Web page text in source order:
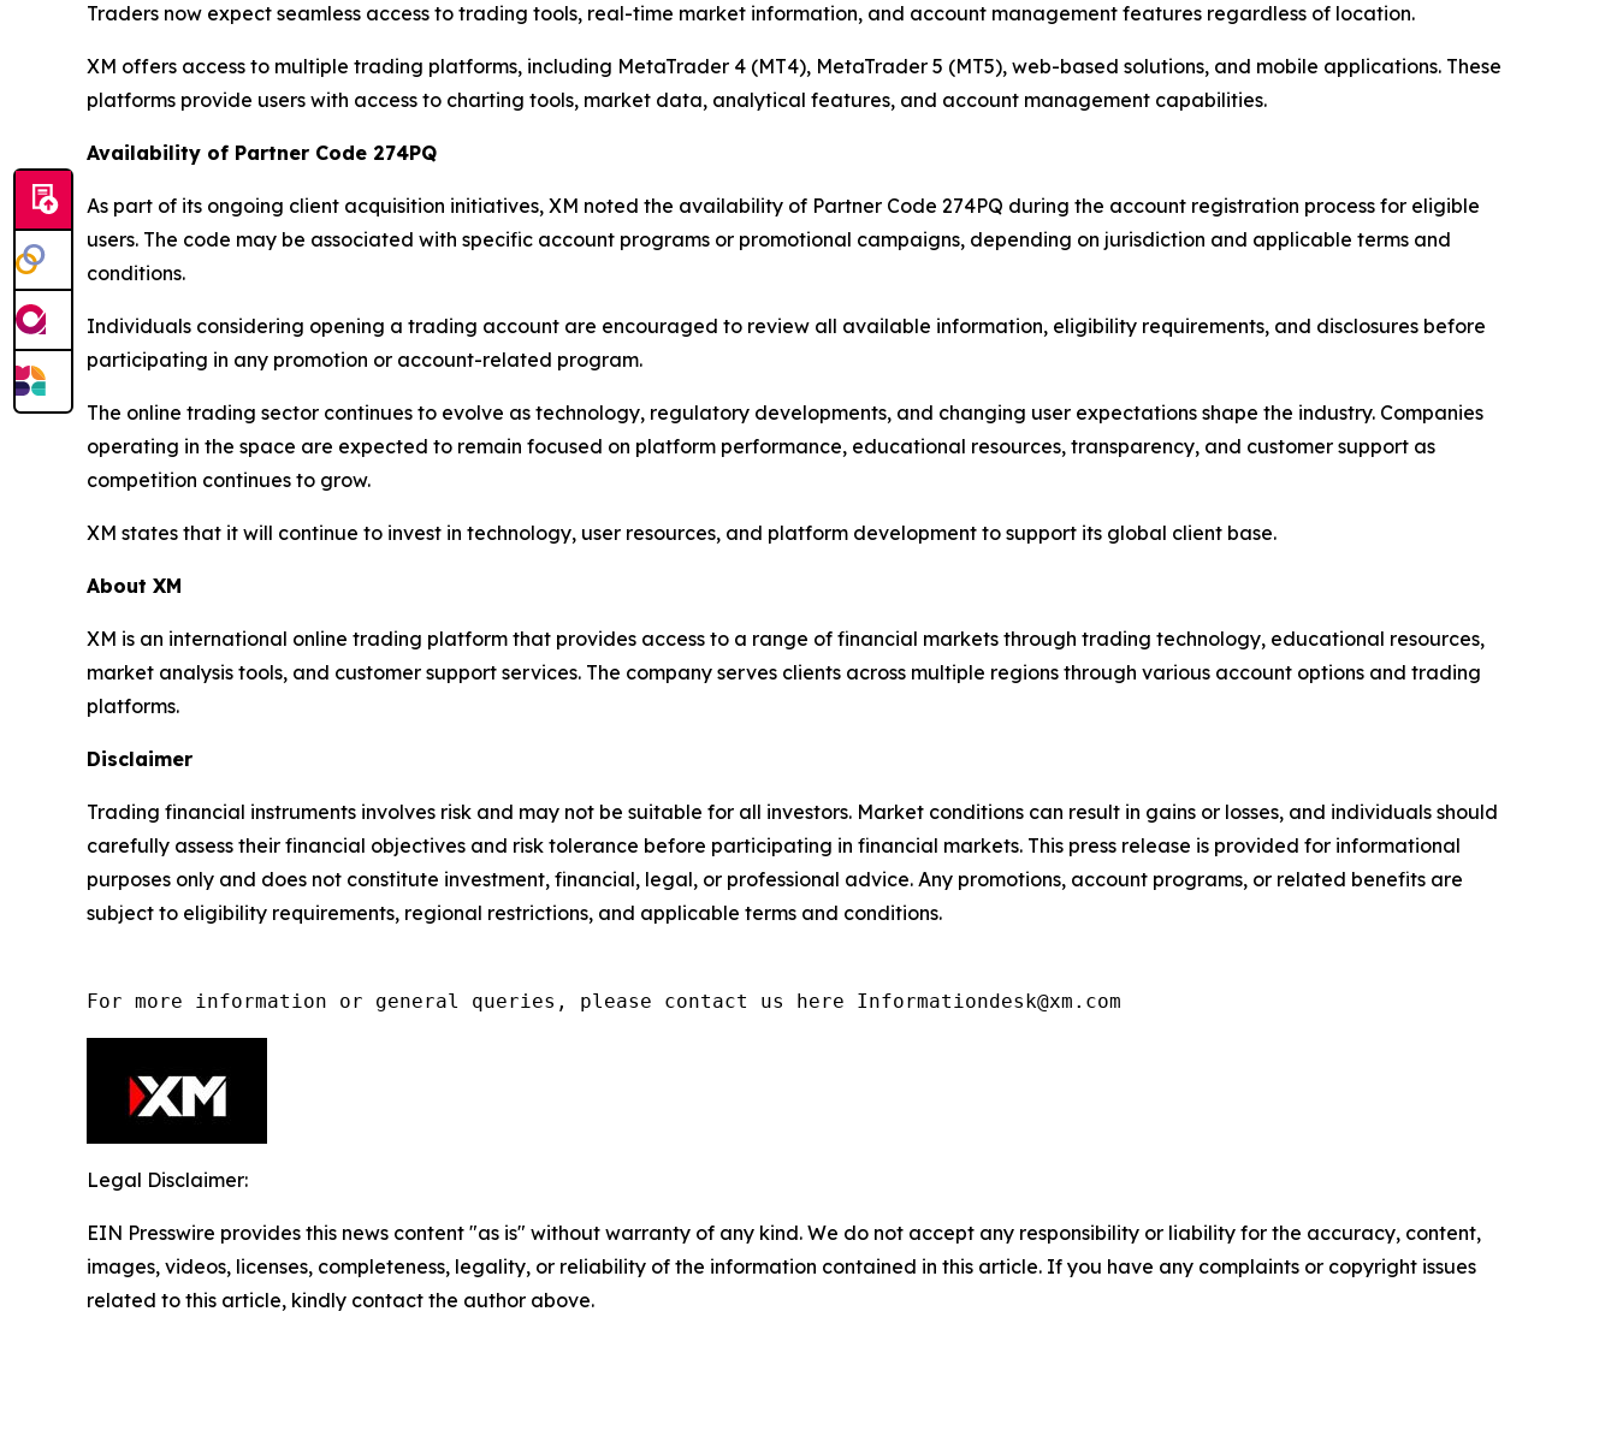
Traders now expect seamless access to trading tools, real-time market information, and account management features regardless of location.
XM offers access to multiple trading platforms, including MetaTrader 4 (MT4), MetaTrader 5 (MT5), web-based solutions, and mobile applications. These
platforms provide users with access to charting tools, market data, analytical features, and account management capabilities.
Availability of Partner Code 274PQ
As part of its ongoing client acquisition initiatives, XM noted the availability of Partner Code 274PQ during the account registration process for eligible
users. The code may be associated with specific account programs or promotional campaigns, depending on jurisdiction and applicable terms and
conditions.
Individuals considering opening a trading account are encouraged to review all available information, eligibility requirements, and disclosures before
participating in any promotion or account-related program.
The online trading sector continues to evolve as technology, regulatory developments, and changing user expectations shape the industry. Companies
operating in the space are expected to remain focused on platform performance, educational resources, transparency, and customer support as
competition continues to grow.
XM states that it will continue to invest in technology, user resources, and platform development to support its global client base.
About XM
XM is an international online trading platform that provides access to a range of financial markets through trading technology, educational resources,
market analysis tools, and customer support services. The company serves clients across multiple regions through various account options and trading
platforms.
Disclaimer
Trading financial instruments involves risk and may not be suitable for all investors. Market conditions can result in gains or losses, and individuals should
carefully assess their financial objectives and risk tolerance before participating in financial markets. This press release is provided for informational
purposes only and does not constitute investment, financial, legal, or professional advice. Any promotions, account programs, or related benefits are
subject to eligibility requirements, regional restrictions, and applicable terms and conditions.
For more information or general queries, please contact us here Informationdesk@xm.com
Legal Disclaimer:
EIN Presswire provides this news content "as is" without warranty of any kind. We do not accept any responsibility or liability for the accuracy, content,
images, videos, licenses, completeness, legality, or reliability of the information contained in this article. If you have any complaints or copyright issues
related to this article, kindly contact the author above.